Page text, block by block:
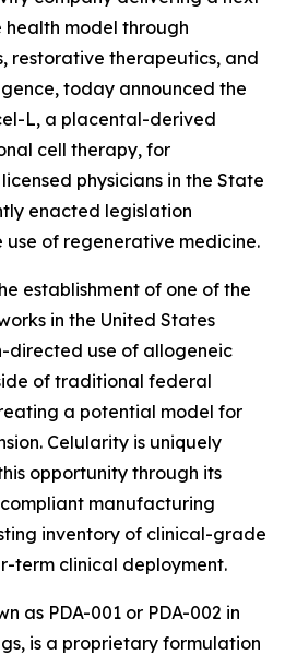
model through
restorative therapeutics, and
today announced the
L, a placental-derived
cell therapy, for
physicians in the State
enacted legislation
use of regenerative medicine.
establishment of one of the
in the United States
directed use of allogeneic
of traditional federal
a potential model for
Celularity is uniquely
opportunity through its
manufacturing
inventory of clinical-grade
term clinical deployment.
as PDA-001 or PDA-002 in
is a proprietary formulation